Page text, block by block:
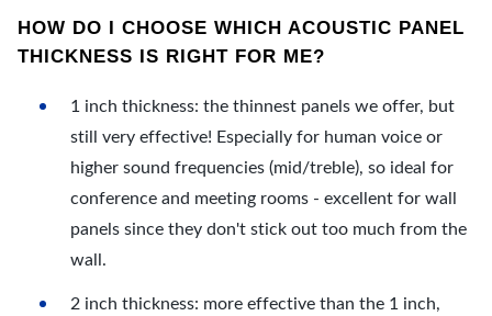
HOW DO I CHOOSE WHICH ACOUSTIC PANEL
THICKNESS IS RIGHT FOR ME?
1 inch thickness: the thinnest panels we offer, but
still very effective! Especially for human voice or
higher sound frequencies (mid/treble), so ideal for
conference and meeting rooms - excellent for wall
panels since they don't stick out too much from the
wall.
2 inch thickness: more effective than the 1 inch,